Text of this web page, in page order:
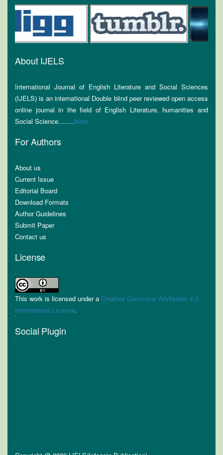
About IJELS
International Journal of English Literature and Social Sciences
(IJELS) is an international Double blind peer reviewed open access
online journal in the field of English Literature, humanities and
Social Science........More
For Authors
About us
Current Issue
Editorial Board
Download Formats
Author Guidelines
Submit Paper
Contact us
License
This work is licensed under a Creative Commons Attribution 4.0
International License.
Social Plugin